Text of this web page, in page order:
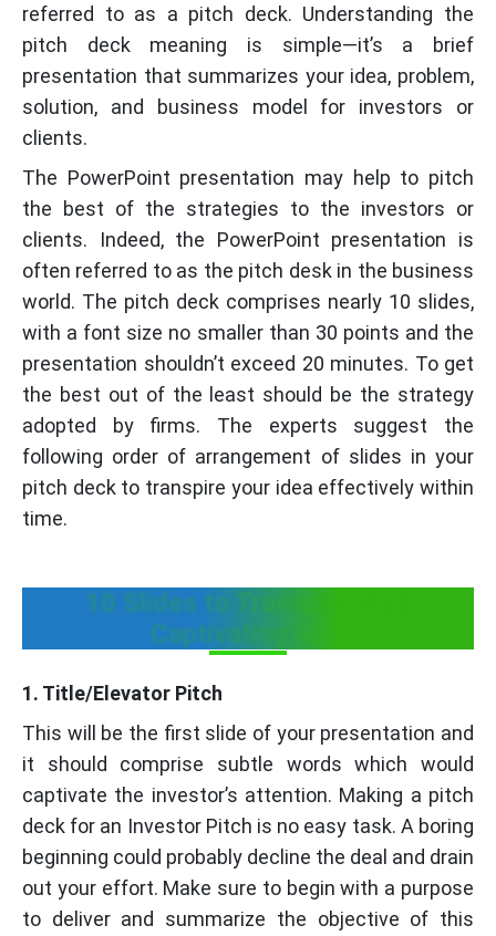
referred to as a pitch deck. Understanding the
pitch deck meaning is simple—it’s a brief
presentation that summarizes your idea, problem,
solution, and business model for investors or
clients.
The PowerPoint presentation may help to pitch
the best of the strategies to the investors or
clients. Indeed, the PowerPoint presentation is
often referred to as the pitch desk in the business
world. The pitch deck comprises nearly 10 slides,
with a font size no smaller than 30 points and the
presentation shouldn’t exceed 20 minutes. To get
the best out of the least should be the strategy
adopted by firms. The experts suggest the
following order of arrangement of slides in your
pitch deck to transpire your idea effectively within
time.
10 Slides to Transpire Your
Captivating Idea
1. Title/Elevator Pitch
This will be the first slide of your presentation and
it should comprise subtle words which would
captivate the investor’s attention. Making a pitch
deck for an Investor Pitch is no easy task. A boring
beginning could probably decline the deal and drain
out your effort. Make sure to begin with a purpose
to deliver and summarize the objective of this